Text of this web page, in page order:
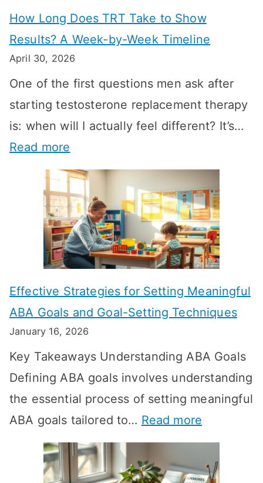
How Long Does TRT Take to Show
Results? A Week-by-Week Timeline
April 30, 2026
One of the first questions men ask after
starting testosterone replacement therapy
is: when will I actually feel different? It’s…
Read more
H
w
L
o
n
g
D
o
e
s
T
R
T
Effective Strategies for Setting Meaningful
ABA Goals and Goal-Setting Techniques
January 16, 2026
Key Takeaways Understanding ABA Goals
Defining ABA goals involves understanding
the essential process of setting meaningful
ABA goals tailored to… Read more
E
f